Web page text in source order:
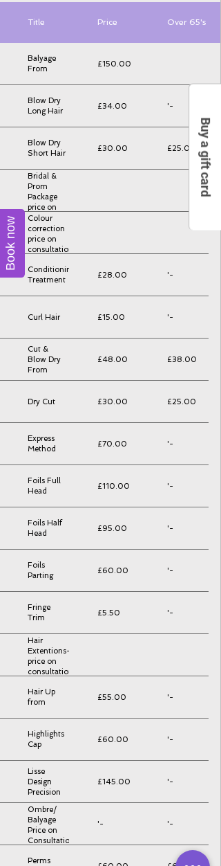
Title Price Over 65's
Balyage
From
£150.00
Blow Dry
Long Hair
£34.00 '-
Blow Dry
Short Hair
£30.00 £25.00
Bridal &
Prom
Package
price on
consultation
Colour
correction
price on
consultation
Conditioning
Treatment
£28.00 '-
Curl Hair £15.00 '-
Cut &
Blow Dry
From
£48.00 £38.00
Dry Cut £30.00 £25.00
Express
Method
£70.00 '-
Foils Full
Head
£110.00 '-
Foils Half
Head
£95.00 '-
Foils
Parting
£60.00 '-
Fringe
Trim
£5.50 '-
Hair
Extentions-
price on
consultation
Hair Up
from
£55.00 '-
Highlights
Cap
£60.00 '-
Lisse
Design
Precision
£145.00 '-
Ombre/
Balyage
Price on
Consultation
'- '-
Perms
Buy a gift card
Book now